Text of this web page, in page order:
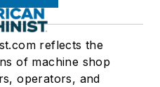
reflects the
of machine shop
operators, and